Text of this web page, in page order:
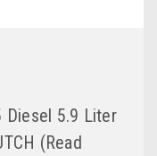
Diesel 5.9 Liter
(Read